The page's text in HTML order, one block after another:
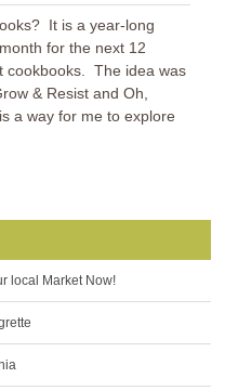
It is a year-long
for the next 12
cookbooks. The idea was
& Resist and Oh,
a way for me to explore
local Market Now!